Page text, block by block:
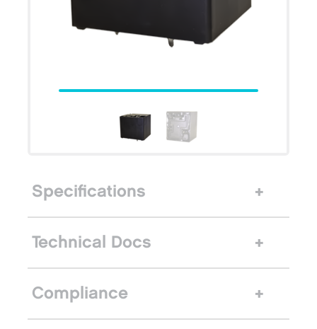
Specifications
Technical Docs
Compliance